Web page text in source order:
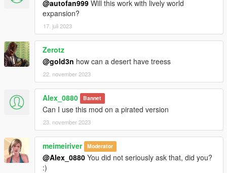
@autofan999 Will this work with lively world
expansion?
17. juli 2023
Zerotz
@gold3n how can a desert have treess
22. november 2023
Alex_0880 Bannet
Can I use this mod on a pirated version
23. november 2023
meimeiriver Moderator
@Alex_0880 You did not seriously ask that, did you?
:)